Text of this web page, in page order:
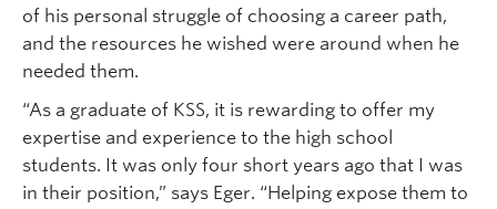
of his personal struggle of choosing a career path,
and the resources he wished were around when he
needed them.
“As a graduate of KSS, it is rewarding to offer my
expertise and experience to the high school
students. It was only four short years ago that I was
in their position,” says Eger. “Helping expose them to